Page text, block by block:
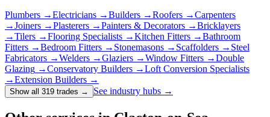
Plumbers →Electricians →Builders →Roofers →Carpenters
→Joiners →Plasterers →Painters & Decorators →Bricklayers
→Tilers →Flooring Specialists →Kitchen Fitters →Bathroom
Fitters →Bedroom Fitters → Stonemasons → Scaffolders → Steel
Fabricators →Welders →Glaziers →Window Fitters →Double
Glazing →Conservatory Builders →Loft Conversion Specialists
→Extension Builders →
Show all 319 trades → See industry hubs →